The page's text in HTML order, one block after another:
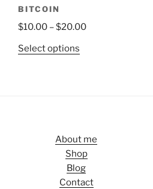
BITCOIN
$10.00 –$20.00
Select options
About me
Shop
Blog
Contact